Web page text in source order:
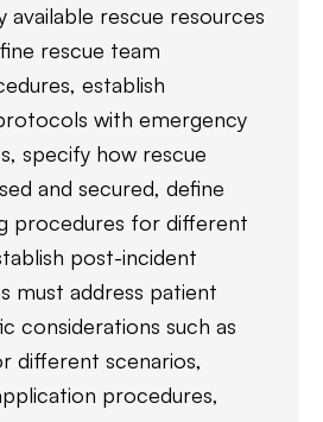
available rescue resources
rescue team
establish
with emergency
specify how rescue
and secured, define
procedures for different
post-incident
must address patient
considerations such as
different scenarios,
procedures,